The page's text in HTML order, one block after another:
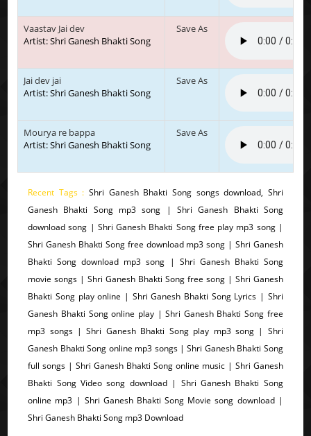
Vaastav Jai dev
Artist: Shri Ganesh Bhakti Song
Save As
Jai dev jai
Artist: Shri Ganesh Bhakti Song
Save As
Mourya re bappa
Artist: Shri Ganesh Bhakti Song
Save As
Recent Tags :Shri Ganesh Bhakti Song songs download, Shri
Ganesh Bhakti Song mp3 song | Shri Ganesh Bhakti Song
download song | Shri Ganesh Bhakti Song free play mp3 song |
Shri Ganesh Bhakti Song free download mp3 song | Shri Ganesh
Bhakti Song download mp3 song | Shri Ganesh Bhakti Song
movie songs | Shri Ganesh Bhakti Song free song | Shri Ganesh
Bhakti Song play online | Shri Ganesh Bhakti Song Lyrics | Shri
Ganesh Bhakti Song online play | Shri Ganesh Bhakti Song free
mp3 songs | Shri Ganesh Bhakti Song play mp3 song | Shri
Ganesh Bhakti Song online mp3 songs | Shri Ganesh Bhakti Song
full songs | Shri Ganesh Bhakti Song online music | Shri Ganesh
Bhakti Song Video song download | Shri Ganesh Bhakti Song
online mp3 | Shri Ganesh Bhakti Song Movie song download |
Shri Ganesh Bhakti Song mp3 Download